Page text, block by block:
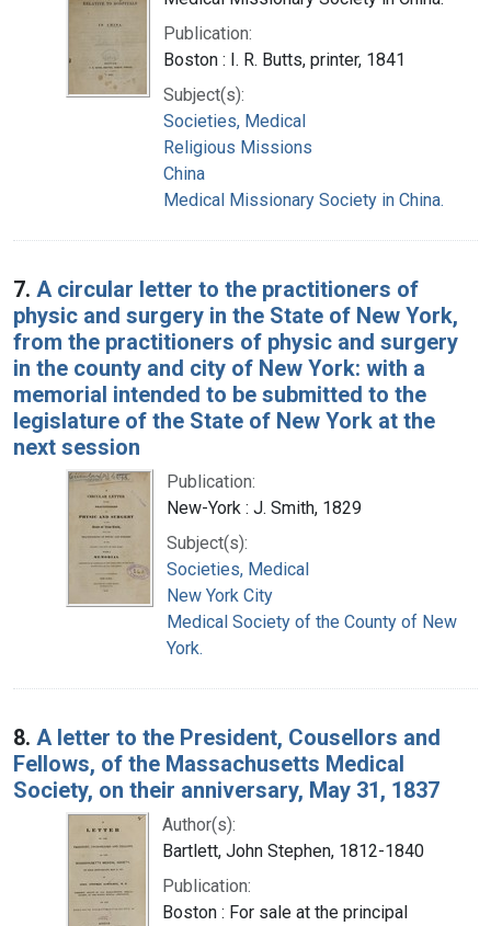
Publication:
Boston : I. R. Butts, printer, 1841
Subject(s):
Societies, Medical
Religious Missions
China
Medical Missionary Society in China.
7. A circular letter to the practitioners of
physic and surgery in the State of New York,
from the practitioners of physic and surgery
in the county and city of New York: with a
memorial intended to be submitted to the
legislature of the State of New York at the
next session
Publication:
New-York : J. Smith, 1829
Subject(s):
Societies, Medical
New York City
Medical Society of the County of New
York.
8. A letter to the President, Cousellors and
Fellows, of the Massachusetts Medical
Society, on their anniversary, May 31, 1837
Author(s):
Bartlett, John Stephen, 1812-1840
Publication:
Boston : For sale at the principal